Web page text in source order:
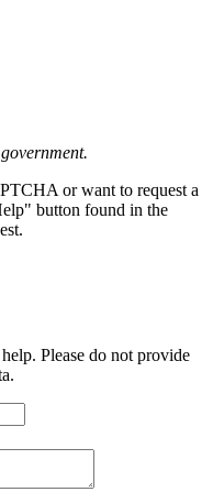
or want to request a
button found in the
Please do not provide